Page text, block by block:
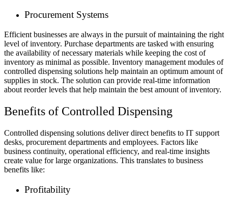
Procurement Systems
Efficient businesses are always in the pursuit of maintaining the right
level of inventory. Purchase departments are tasked with ensuring
the availability of necessary materials while keeping the cost of
inventory as minimal as possible. Inventory management modules of
controlled dispensing solutions help maintain an optimum amount of
supplies in stock. The solution can provide real-time information
about reorder levels that help maintain the best amount of inventory.
Benefits of Controlled Dispensing
Controlled dispensing solutions deliver direct benefits to IT support
desks, procurement departments and employees. Factors like
business continuity, operational efficiency, and real-time insights
create value for large organizations. This translates to business
benefits like:
Profitability